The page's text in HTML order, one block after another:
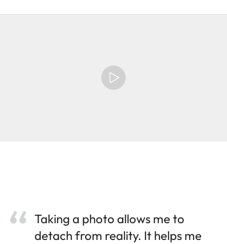
Taking a photo allows me to
detach from reality. It helps me